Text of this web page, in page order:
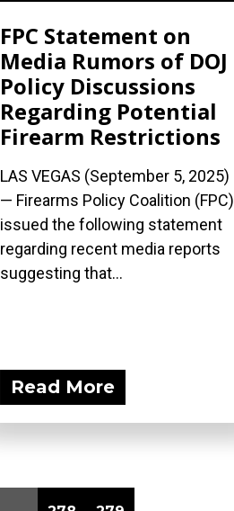
FPC Statement on
Media Rumors of DOJ
Policy Discussions
Regarding Potential
Firearm Restrictions
LAS VEGAS (September 5, 2025)
— Firearms Policy Coalition (FPC)
issued the following statement
regarding recent media reports
suggesting that...
Read More